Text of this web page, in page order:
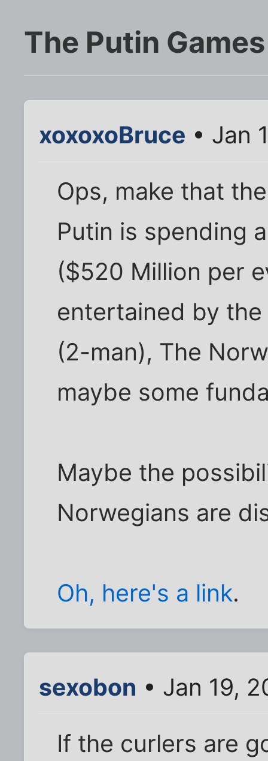
The Putin Games
xoxoxoBruce • Jan
Ops, make that
Putin is spending
($520 Million per
entertained by the
(2-man), The
maybe some
Maybe the
Norwegians are
Oh, here's a link.
sexobon • Jan 19,
If the curlers are